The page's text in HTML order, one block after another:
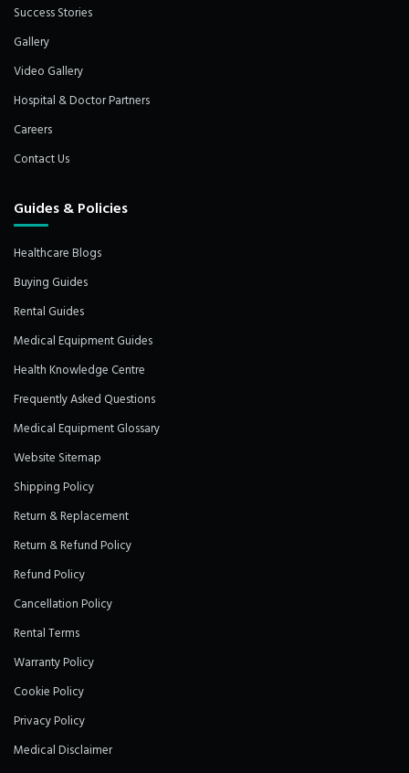
Success Stories
Gallery
Video Gallery
Hospital & Doctor Partners
Careers
Contact Us
Guides & Policies
Healthcare Blogs
Buying Guides
Rental Guides
Medical Equipment Guides
Health Knowledge Centre
Frequently Asked Questions
Medical Equipment Glossary
Website Sitemap
Shipping Policy
Return & Replacement
Return & Refund Policy
Refund Policy
Cancellation Policy
Rental Terms
Warranty Policy
Cookie Policy
Privacy Policy
Medical Disclaimer